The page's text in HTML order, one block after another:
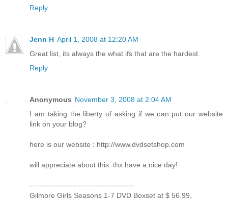
Reply
Jenn H April 1, 2008 at 12:20 AM
Great list, its always the what ifs that are the hardest.
Reply
Anonymous November 3, 2008 at 2:04 AM
I am taking the liberty of asking if we can put our website
link on your blog?
here is our website : http://www.dvdsetshop.com
will appreciate about this. thx.have a nice day!
-----------------------------------------
Gilmore Girls Seasons 1-7 DVD Boxset at $ 56.99,